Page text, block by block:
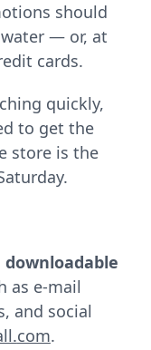
should
― or, at
cards.
quickly,
to get the
store is the
as e-mail
and social
com.